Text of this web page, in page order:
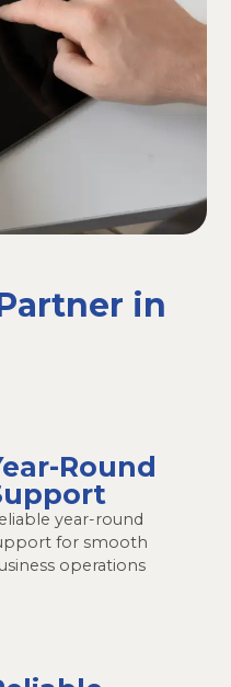
in
Round
year-round
for smooth
operations